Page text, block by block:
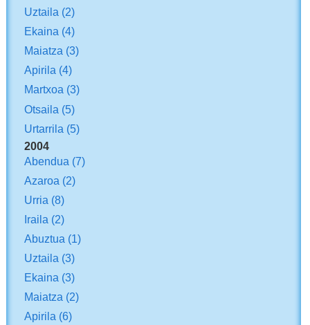
Uztaila (2)
Ekaina (4)
Maiatza (3)
Apirila (4)
Martxoa (3)
Otsaila (5)
Urtarrila (5)
2004
Abendua (7)
Azaroa (2)
Urria (8)
Iraila (2)
Abuztua (1)
Uztaila (3)
Ekaina (3)
Maiatza (2)
Apirila (6)